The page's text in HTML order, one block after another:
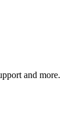
and more.